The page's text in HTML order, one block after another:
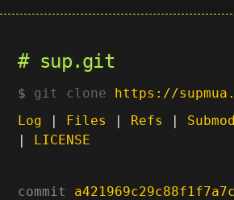
sup.git
git clone https://
Log | Files | Refs |
| LICENSE
commit